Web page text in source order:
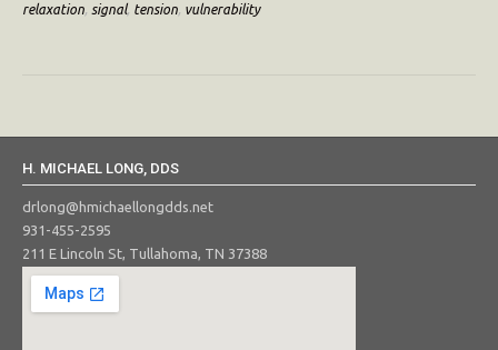
relaxation, signal, tension, vulnerability
H. MICHAEL LONG, DDS
drlong@hmichaellongdds.net
931-455-2595
211 E Lincoln St, Tullahoma, TN 37388